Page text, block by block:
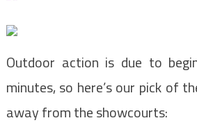
Outdoor action is due to
minutes, so here’s our pick of
away from the showcourts: